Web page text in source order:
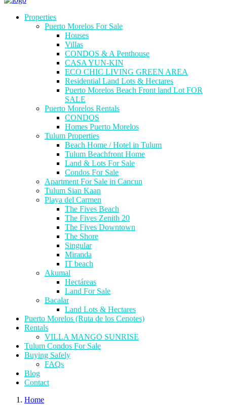
Properties
Puerto Morelos For Sale
Houses
Villas
CONDOS & A Penthouse
CASA YUN-KIN
ECO CHIC LIVING GREEN AREA
Residential Land Lots & Hectares
Puerto Morelos Beach Front land Lot FOR
SALE
Puerto Morelos Rentals
CONDOS
Homes Puerto Morelos
Tulum Properties
Beach Home / Hotel in Tulum
Tulum Beachfront Home
Land & Lots For Sale
Condos For Sale
Apartment For Sale in Cancun
Tulum Sian Kaan
Playa del Carmen
The Fives Beach
The Fives Zenith 20
The Fives Downtown
The Shore
Singular
Miranda
IT beach
Akumal
Hectáreas
Land For Sale
Bacalar
Land Lots & Hectares
Puerto Morelos (Ruta de los Cenotes)
Rentals
VILLA MANGO SUNRISE
Tulum Condos For Sale
Buying Safely
FAQs
Blog
Contact
Home